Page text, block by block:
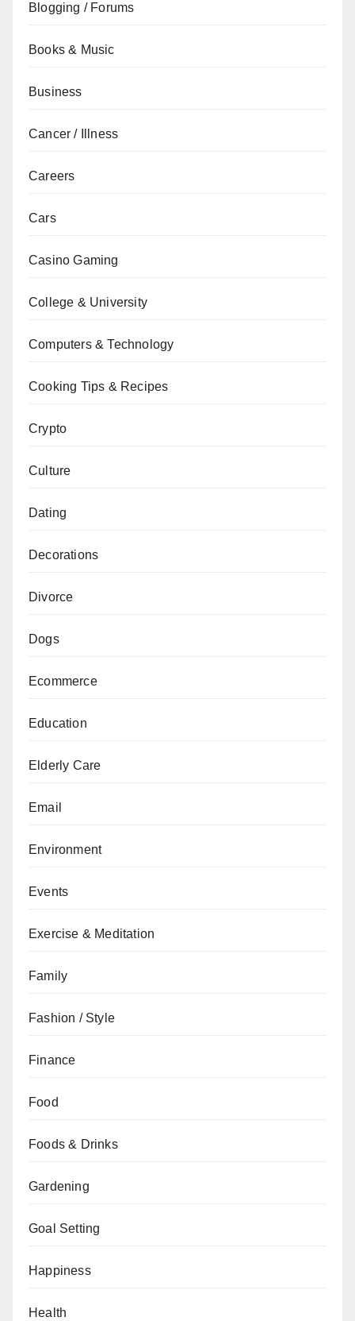
Blogging / Forums
Books & Music
Business
Cancer / Illness
Careers
Cars
Casino Gaming
College & University
Computers & Technology
Cooking Tips & Recipes
Crypto
Culture
Dating
Decorations
Divorce
Dogs
Ecommerce
Education
Elderly Care
Email
Environment
Events
Exercise & Meditation
Family
Fashion / Style
Finance
Food
Foods & Drinks
Gardening
Goal Setting
Happiness
Health